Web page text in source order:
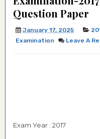
Question Paper
January 17, 2025
Examination
Leave A
Exam Year : 2017